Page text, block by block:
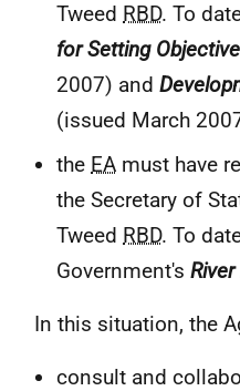
Tweed RBD. To
for Setting
2007) and
(issued March
the EA must have
the Secretary of
Tweed RBD. To
Government's
In this situation, the
consult and